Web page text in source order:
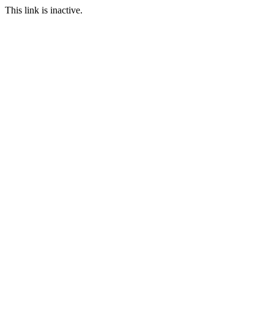
This link is inactive.